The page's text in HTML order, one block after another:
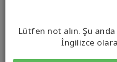
Lütfen not alın. Şu
İngilizce